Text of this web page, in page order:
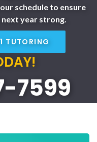
schedule to ensure
year strong.
TUTORING
7599